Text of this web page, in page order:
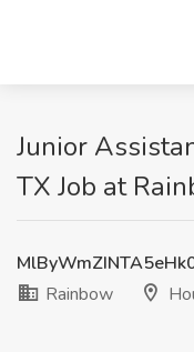
Junior
TX Job at
Rainbow